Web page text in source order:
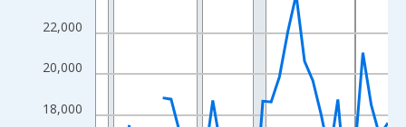
The chart has 1 X axis displaying xAxis. Data ranges from
The chart has 2 Y axes displaying Persons and yAxisRight.
18,000
20,000
22,000